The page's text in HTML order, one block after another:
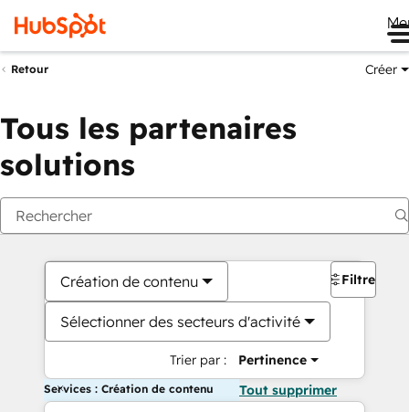
Retour Créer
Tous les partenaires
solutions
Création de contenu
Sélectionner des secteurs d'activité
Trier par : Pertinence
Filtres
Services : Création de contenu Tout supprimer